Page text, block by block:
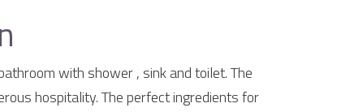
with shower , sink and toilet. The
hospitality. The perfect ingredients for